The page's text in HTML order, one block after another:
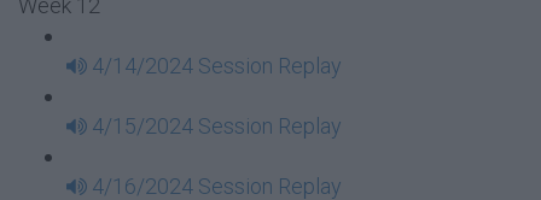
Week 12
4/14/2024 Session Replay
4/15/2024 Session Replay
4/16/2024 Session Replay